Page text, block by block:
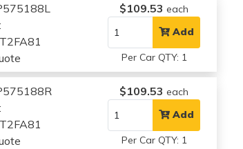
$109.53 each
Add
Per Car QTY: 1
$109.53 each
Add
Per Car QTY: 1